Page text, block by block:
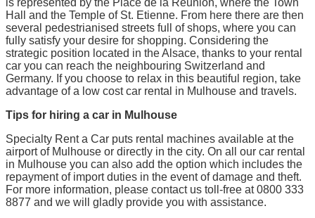
is represented by the Place de la Réunion, where the Town
Hall and the Temple of St. Etienne. From here there are then
several pedestrianised streets full of shops, where you can
fully satisfy your desire for shopping. Considering the
strategic position located in the Alsace, thanks to your rental
car you can reach the neighbouring Switzerland and
Germany. If you choose to relax in this beautiful region, take
advantage of a low cost car rental in Mulhouse and travels.
Tips for hiring a car in Mulhouse
Specialty Rent a Car puts rental machines available at the
airport of Mulhouse or directly in the city. On all our car rental
in Mulhouse you can also add the option which includes the
repayment of import duties in the event of damage and theft.
For more information, please contact us toll-free at 0800 333
8877 and we will gladly provide you with assistance.